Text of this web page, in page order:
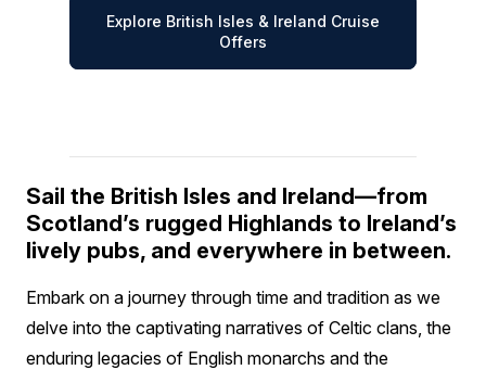
Explore British Isles & Ireland Cruise
Offers
Sail the British Isles and Ireland—from
Scotland’s rugged Highlands to Ireland’s
lively pubs, and everywhere in between.
Embark on a journey through time and tradition as we
delve into the captivating narratives of Celtic clans, the
enduring legacies of English monarchs and the